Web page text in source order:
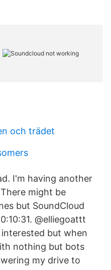
och trädet
I'm having another
might be
but SoundCloud
@elliegoattt
but when
nothing but bots
my drive to